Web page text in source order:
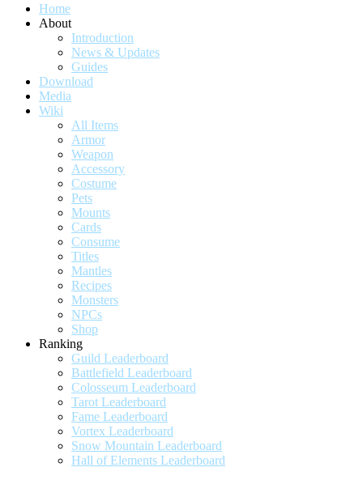
Home
About
Introduction
News & Updates
Guides
Download
Media
Wiki
All Items
Armor
Weapon
Accessory
Costume
Pets
Mounts
Cards
Consume
Titles
Mantles
Recipes
Monsters
NPCs
Shop
Ranking
Guild Leaderboard
Battlefield Leaderboard
Colosseum Leaderboard
Tarot Leaderboard
Fame Leaderboard
Vortex Leaderboard
Snow Mountain Leaderboard
Hall of Elements Leaderboard